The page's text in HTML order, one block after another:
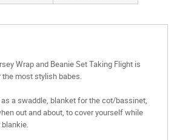
Wrap and Beanie Set Taking Flight is
most stylish babes.
a swaddle, blanket for the cot/bassinet,
out and about, to cover yourself while